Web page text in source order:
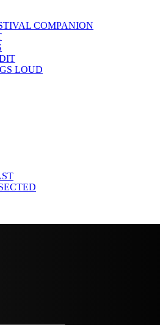
COMPANION
LOUD